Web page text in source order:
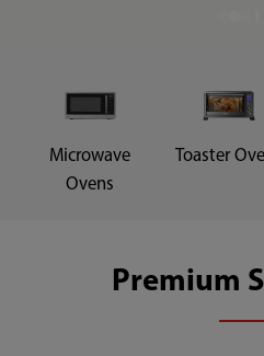
Microwave
Ovens
Toaster
Premium